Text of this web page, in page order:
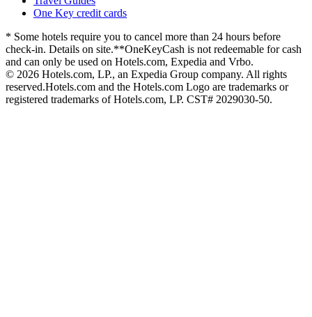
One Key credit cards
* Some hotels require you to cancel more than 24 hours before
check-in. Details on site.**OneKeyCash is not redeemable for cash
and can only be used on Hotels.com, Expedia and Vrbo.
© 2026 Hotels.com, LP., an Expedia Group company. All rights
reserved.Hotels.com and the Hotels.com Logo are trademarks or
registered trademarks of Hotels.com, LP. CST# 2029030-50.